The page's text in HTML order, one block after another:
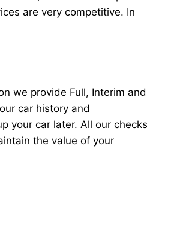
are very competitive. In
we provide Full, Interim and
car history and
your car later. All our checks
the value of your